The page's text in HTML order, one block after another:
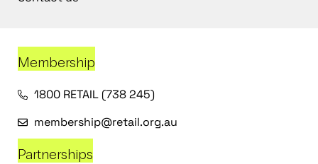
Membership
1800 RETAIL (738 245)
membership@retail.org.au
Partnerships